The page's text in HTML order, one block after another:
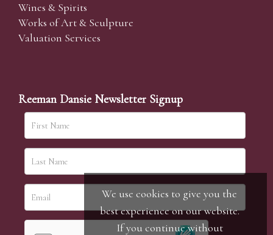
Wines & Spirits
Works of Art & Sculpture
Valuation Services
Reeman Dansie Newsletter Signup
We use cookies to give you the
best experience on our website.
If you continue without